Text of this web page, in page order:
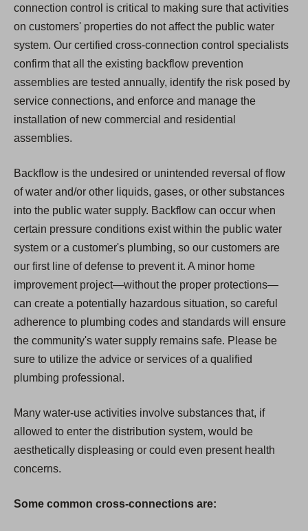
connection control is critical to making sure that activities
on customers' properties do not affect the public water
system. Our certified cross-connection control specialists
confirm that all the existing backflow prevention
assemblies are tested annually, identify the risk posed by
service connections, and enforce and manage the
installation of new commercial and residential
assemblies.
Backflow is the undesired or unintended reversal of flow
of water and/or other liquids, gases, or other substances
into the public water supply. Backflow can occur when
certain pressure conditions exist within the public water
system or a customer's plumbing, so our customers are
our first line of defense to prevent it. A minor home
improvement project—without the proper protections—
can create a potentially hazardous situation, so careful
adherence to plumbing codes and standards will ensure
the community's water supply remains safe. Please be
sure to utilize the advice or services of a qualified
plumbing professional.
Many water-use activities involve substances that, if
allowed to enter the distribution system, would be
aesthetically displeasing or could even present health
concerns.
Some common cross-connections are: